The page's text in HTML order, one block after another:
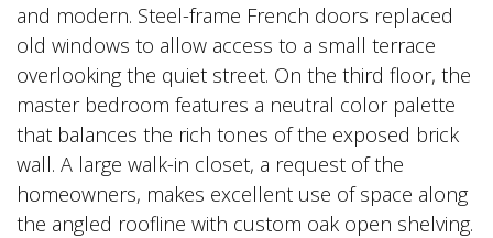
and modern. Steel-frame French doors replaced
old windows to allow access to a small terrace
overlooking the quiet street. On the third floor, the
master bedroom features a neutral color palette
that balances the rich tones of the exposed brick
wall. A large walk-in closet, a request of the
homeowners, makes excellent use of space along
the angled roofline with custom oak open shelving.